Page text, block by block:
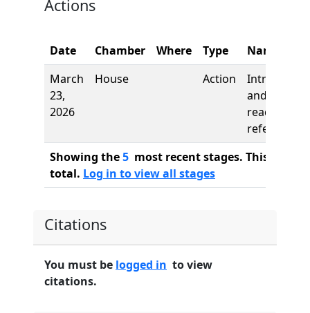
Actions
Date Chamber Where Type
Name
March
23,
2026
House Action
and first
reading,
referred to
Showing the5 most recent stages. This bill
total. Log in to view all stages
Citations
You must be logged in to view
citations.